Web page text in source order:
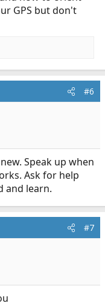
GPS but don't
#6
Speak up when
Ask for help
and learn.
#7